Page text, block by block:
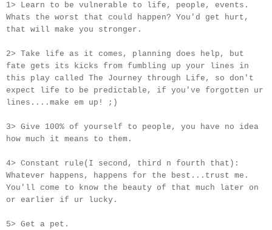
1> Learn to be vulnerable to life, people, events.
Whats the worst that could happen? You'd get hurt,
that will make you stronger.
2> Take life as it comes, planning does help, but
fate gets its kicks from fumbling up your lines in
this play called The Journey through Life, so don't
expect life to be predictable, if you've forgotten ur
lines....make em up! ;)
3> Give 100% of yourself to people, you have no idea
how much it means to them.
4> Constant rule(I second, third n fourth that):
Whatever happens, happens for the best...trust me.
You'll come to know the beauty of that much later on
or earlier if ur lucky.
5> Get a pet.